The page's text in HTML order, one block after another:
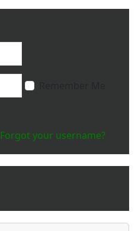
Forgot your username?